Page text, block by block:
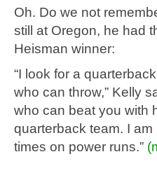
Oh. Do we not
still at Oregon, he had
Heisman winner:
“I look for a
who can throw,” Kelly
who can beat you with
quarterback team. I
times on power runs.”